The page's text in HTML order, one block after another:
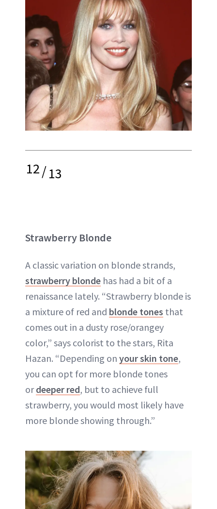
12/13
Strawberry Blonde
A classic variation on blonde strands,
strawberry blonde has had a bit of a
renaissance lately. “Strawberry blonde is
a mixture of red and blonde tones that
comes out in a dusty rose/orangey
color,” says colorist to the stars, Rita
Hazan. “Depending on your skin tone,
you can opt for more blonde tones
ordeeper red, but to achieve full
strawberry, you would most likely have
more blonde showing through.”